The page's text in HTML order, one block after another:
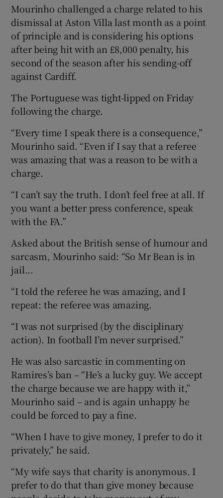
Mourinho challenged a charge related to his
dismissal at Aston Villa last month as a point
of principle and is considering his options
after being hit with an £8,000 penalty, his
second of the season after his sending-off
against Cardiff.
The Portuguese was tight-lipped on Friday
following the charge.
“Every time I speak there is a consequence,”
Mourinho said. “Even if I say that a referee
was amazing that was a reason to be with a
charge.
“I can’t say the truth. I don’t feel free at all. If
you want a better press conference, speak
with the FA.”
Asked about the British sense of humour and
sarcasm, Mourinho said: “So Mr Bean is in
jail...
“I told the referee he was amazing, and I
repeat: the referee was amazing.
“I was not surprised (by the disciplinary
action). In football I’m never surprised.”
He was also sarcastic in commenting on
Ramires’s ban – “He’s a lucky guy. We accept
the charge because we are happy with it,”
Mourinho said – and is again unhappy he
could be forced to pay a fine.
“When I have to give money, I prefer to do it
privately,” he said.
“My wife says that charity is anonymous. I
prefer to do that than give money because